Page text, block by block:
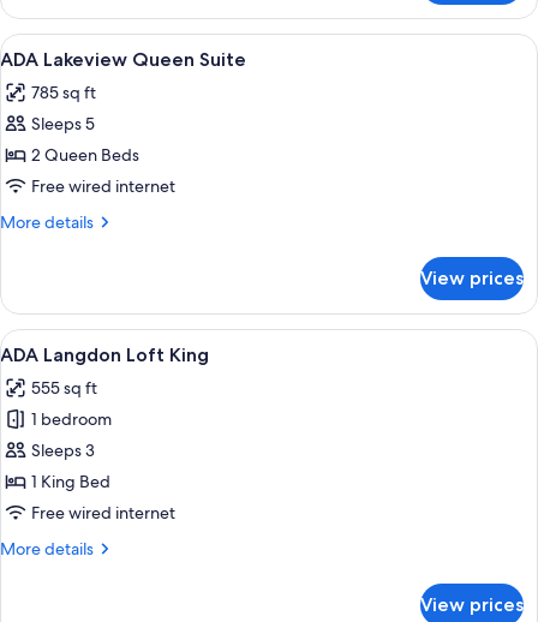
Lakeview
King
View
all
photos
for
ADA
Lakeview
Queen
A hotel room with a bed, two purple
4
ADA Lakeview Queen Suite
785 sq ft
Sleeps 5
2 Queen Beds
Free wired internet
More details
More
Lakeview
Queen
Suite
View prices
View
all
photos
for
ADA
Langdon
Loft
A hotel room with a bed, a desk, a
6
ADA Langdon Loft King
555 sq ft
1 bedroom
Sleeps 3
1 King Bed
Free wired internet
More details
More
View prices